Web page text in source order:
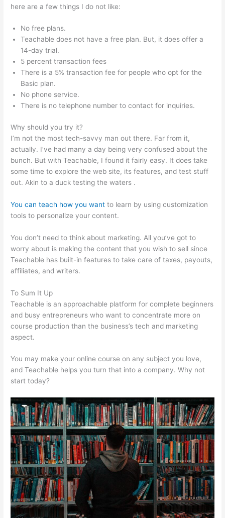
here are a few things I do not like:
No free plans.
Teachable does not have a free plan. But, it does offer a
14-day trial.
5 percent transaction fees
There is a 5% transaction fee for people who opt for the
Basic plan.
No phone service.
There is no telephone number to contact for inquiries.
Why should you try it?
I’m not the most tech-savvy man out there. Far from it,
actually. I’ve had many a day being very confused about the
bunch. But with Teachable, I found it fairly easy. It does take
some time to explore the web site, its features, and test stuff
out. Akin to a duck testing the waters .
You can teach how you want to learn by using customization
tools to personalize your content.
You don’t need to think about marketing. All you’ve got to
worry about is making the content that you wish to sell since
Teachable has built-in features to take care of taxes, payouts,
affiliates, and writers.
To Sum It Up
Teachable is an approachable platform for complete beginners
and busy entrepreneurs who want to concentrate more on
course production than the business’s tech and marketing
aspect.
You may make your online course on any subject you love,
and Teachable helps you turn that into a company. Why not
start today?